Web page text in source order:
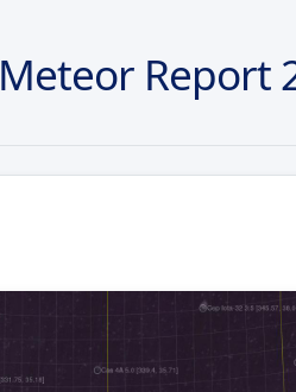
Meteor Report